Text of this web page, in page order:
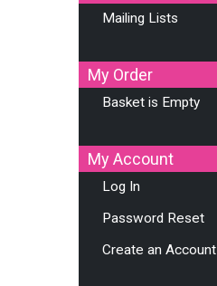
Mailing Lists
My Order
Basket is Empty
My Account
Log In
Password Reset
Create an Account